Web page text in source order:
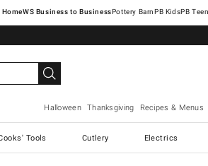
Pottery Barn
Halloween Thanksgiving Recipes & Menus
Tools Cutlery Electrics